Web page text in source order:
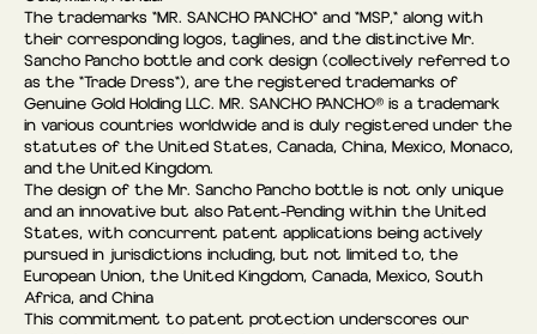
The trademarks "MR. SANCHO PANCHO" and "MSP," along with
their corresponding logos, taglines, and the distinctive Mr.
Sancho Pancho bottle and cork design (collectively referred to
as the “Trade Dress"), are the registered trademarks of
Genuine Gold Holding LLC. MR. SANCHO PANCHO® is a trademark
in various countries worldwide and is duly registered under the
statutes of the United States, Canada, China, Mexico, Monaco,
and the United Kingdom.
The design of the Mr. Sancho Pancho bottle is not only unique
and an innovative but also Patent-Pending within the United
States, with concurrent patent applications being actively
pursued in jurisdictions including, but not limited to, the
European Union, the United Kingdom, Canada, Mexico, South
Africa, and China
This commitment to patent protection underscores our